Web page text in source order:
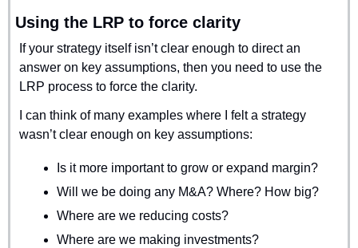
Using the LRP to force clarity
If your strategy itself isn’t clear enough to direct an
answer on key assumptions, then you need to use the
LRP process to force the clarity.
I can think of many examples where I felt a strategy
wasn’t clear enough on key assumptions:
Is it more important to grow or expand margin?
Will we be doing any M&A? Where? How big?
Where are we reducing costs?
Where are we making investments?